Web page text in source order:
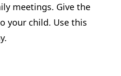
meetings. Give the
your child. Use this
Discussion Kit